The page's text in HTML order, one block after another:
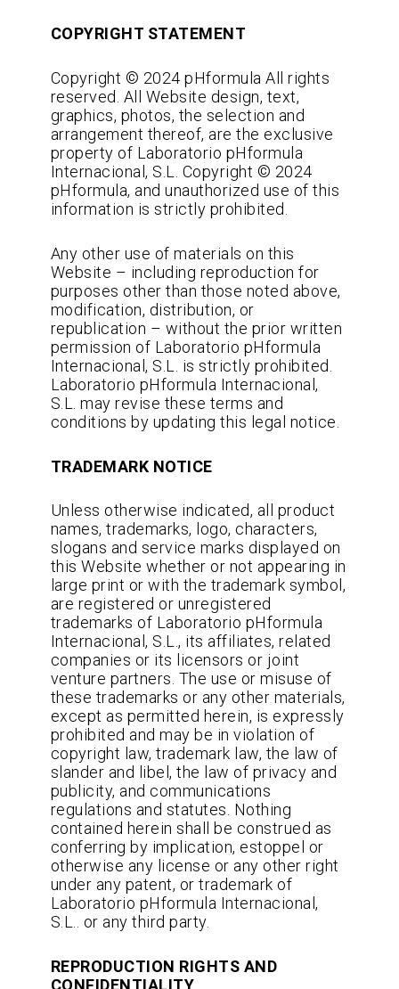
COPYRIGHT STATEMENT
Copyright © 2024 pHformula All rights
reserved. All Website design, text,
graphics, photos, the selection and
arrangement thereof, are the exclusive
property of Laboratorio pHformula
Internacional, S.L. Copyright © 2024
pHformula, and unauthorized use of this
information is strictly prohibited.
Any other use of materials on this
Website – including reproduction for
purposes other than those noted above,
modification, distribution, or
republication – without the prior written
permission of Laboratorio pHformula
Internacional, S.L. is strictly prohibited.
Laboratorio pHformula Internacional,
S.L. may revise these terms and
conditions by updating this legal notice.
TRADEMARK NOTICE
Unless otherwise indicated, all product
names, trademarks, logo, characters,
slogans and service marks displayed on
this Website whether or not appearing in
large print or with the trademark symbol,
are registered or unregistered
trademarks of Laboratorio pHformula
Internacional, S.L., its affiliates, related
companies or its licensors or joint
venture partners. The use or misuse of
these trademarks or any other materials,
except as permitted herein, is expressly
prohibited and may be in violation of
copyright law, trademark law, the law of
slander and libel, the law of privacy and
publicity, and communications
regulations and statutes. Nothing
contained herein shall be construed as
conferring by implication, estoppel or
otherwise any license or any other right
under any patent, or trademark of
Laboratorio pHformula Internacional,
S.L.. or any third party.
REPRODUCTION RIGHTS AND
CONFIDENTIALITY